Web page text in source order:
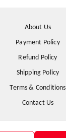
About Us
Payment Policy
Refund Policy
Shipping Policy
Terms & Conditions
Contact Us